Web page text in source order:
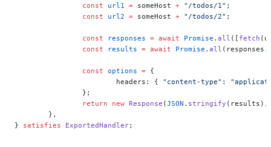
		const
url1 = someHost + "/todos/1" ;
		const
url2 = someHost + "/todos/2" ;
		const
responses = await Promise . all ([ fetch
		const
results = await Promise . all (responses.
		const
options = {
			headers: {
"content-type" :
		};
		return
new Response (JSON . stringify (results),
	},
} satisfies ExportedHandler;